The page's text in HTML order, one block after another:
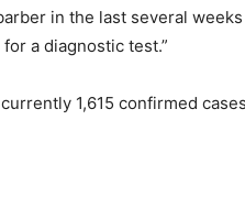
in the last several
a diagnostic test.”
1,615 confirmed